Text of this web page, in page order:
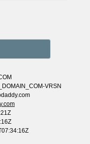
VRSN